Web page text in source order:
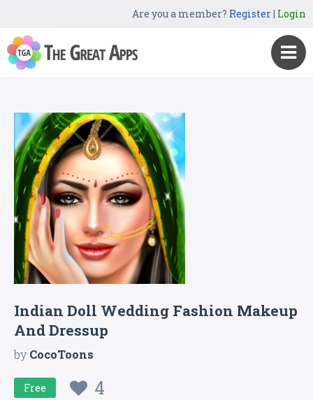
Are you a member? Register| Login
Indian Doll Wedding Fashion Makeup
And Dressup
byCocoToons
Free 4